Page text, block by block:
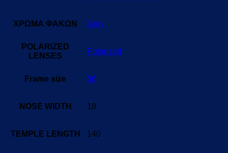
ΧΡΩΜΑ ΦΑΚΩΝ Grey
POLARIZED
LENSES
Polarized
Frame size 56
NOSE WIDTH 18
TEMPLE LENGTH 140